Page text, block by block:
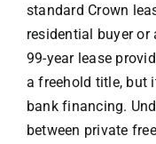
standard Crown
residential buyer
99-year lease
a freehold title, but
bank financing.
between private